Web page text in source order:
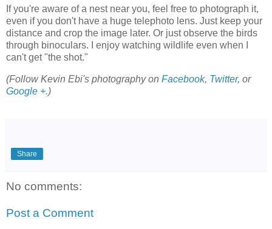
If you're aware of a nest near you, feel free to photograph it,
even if you don't have a huge telephoto lens. Just keep your
distance and crop the image later. Or just observe the birds
through binoculars. I enjoy watching wildlife even when I
can't get "the shot."
(Follow Kevin Ebi's photography on Facebook, Twitter, or
Google +.)
Share
No comments:
Post a Comment